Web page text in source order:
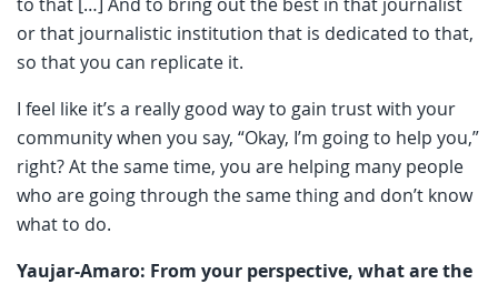
or that journalistic institution that is dedicated to that,
so that you can replicate it.
I feel like it’s a really good way to gain trust with your
community when you say, “Okay, I’m going to help you,”
right? At the same time, you are helping many people
who are going through the same thing and don’t know
what to do.
Yaujar-Amaro: From your perspective, what are the